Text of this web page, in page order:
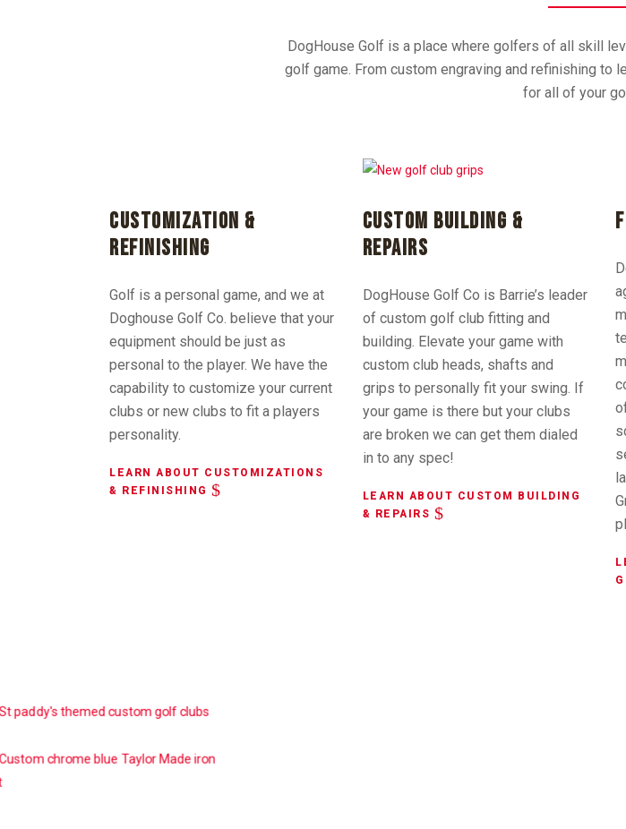
DogHouse Golf is a place where golfers of all skill
golf game. From custom engraving and refinishing to
for all of your
CUSTOMIZATION &
REFINISHING
Golf is a personal game, and we at
Doghouse Golf Co. believe that your
equipment should be just as
personal to the player. We have the
capability to customize your current
clubs or new clubs to fit a players
personality.
LEARN ABOUT CUSTOMIZATIONS
& REFINISHING
CUSTOM BUILDING &
REPAIRS
DogHouse Golf Co is Barrie’s leader
of custom golf club fitting and
building. Elevate your game with
custom club heads, shafts and
grips to personally fit your swing. If
your game is there but your clubs
are broken we can get them dialed
in to any spec!
LEARN ABOUT CUSTOM BUILDING
& REPAIRS